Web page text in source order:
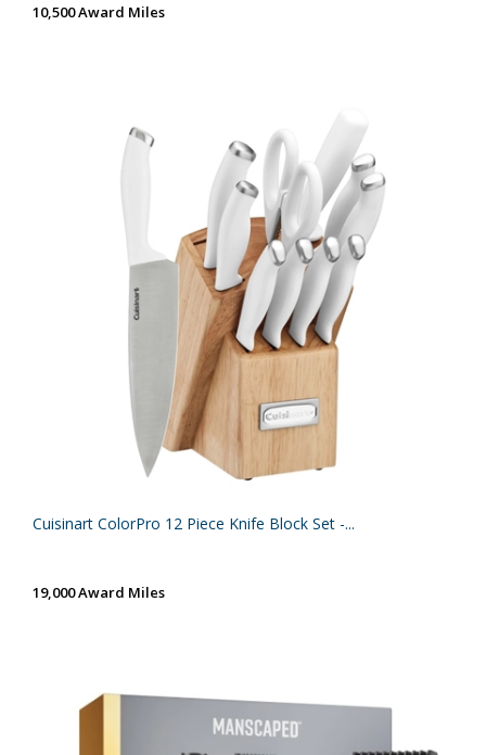
10,500 Award Miles
Cuisinart ColorPro 12 Piece Knife Block Set -...
19,000 Award Miles